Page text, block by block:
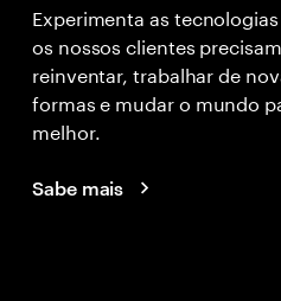
Experimenta as
os nossos clientes
reinventar, trabalhar de
formas e mudar o mundo
melhor.
Sabe mais